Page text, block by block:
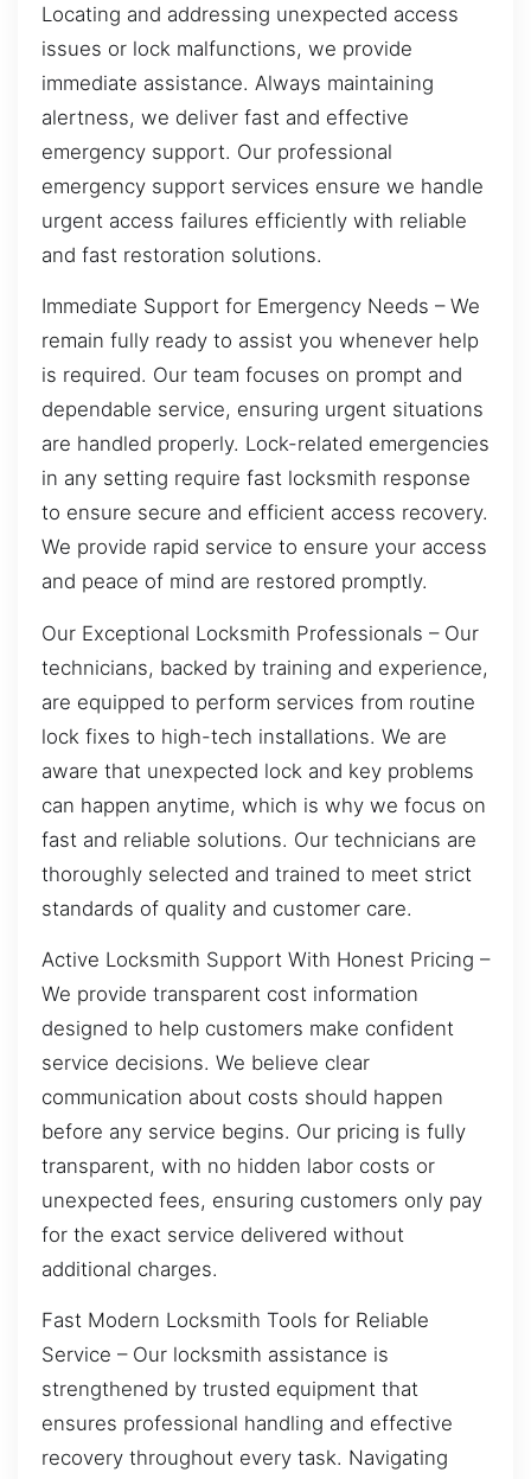
Locating and addressing unexpected access
issues or lock malfunctions, we provide
immediate assistance. Always maintaining
alertness, we deliver fast and effective
emergency support. Our professional
emergency support services ensure we handle
urgent access failures efficiently with reliable
and fast restoration solutions.
Immediate Support for Emergency Needs – We
remain fully ready to assist you whenever help
is required. Our team focuses on prompt and
dependable service, ensuring urgent situations
are handled properly. Lock-related emergencies
in any setting require fast locksmith response
to ensure secure and efficient access recovery.
We provide rapid service to ensure your access
and peace of mind are restored promptly.
Our Exceptional Locksmith Professionals – Our
technicians, backed by training and experience,
are equipped to perform services from routine
lock fixes to high-tech installations. We are
aware that unexpected lock and key problems
can happen anytime, which is why we focus on
fast and reliable solutions. Our technicians are
thoroughly selected and trained to meet strict
standards of quality and customer care.
Active Locksmith Support With Honest Pricing –
We provide transparent cost information
designed to help customers make confident
service decisions. We believe clear
communication about costs should happen
before any service begins. Our pricing is fully
transparent, with no hidden labor costs or
unexpected fees, ensuring customers only pay
for the exact service delivered without
additional charges.
Fast Modern Locksmith Tools for Reliable
Service – Our locksmith assistance is
strengthened by trusted equipment that
ensures professional handling and effective
recovery throughout every task. Navigating